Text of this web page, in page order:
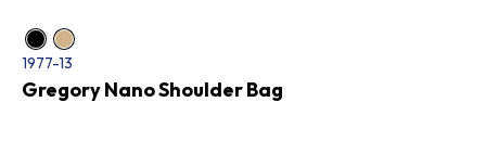
1977-13
Gregory Nano Shoulder Bag